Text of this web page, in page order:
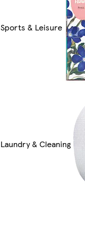
Sports & Leisure
Laundry & Cleaning